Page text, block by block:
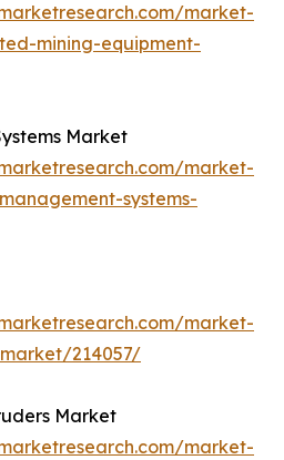
market-
mining-equipment-
Market
market-
systems-
market-
214057/
Market
market-